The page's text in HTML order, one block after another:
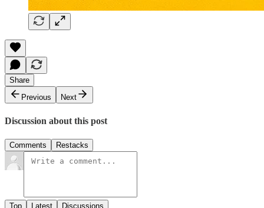
Share
Previous
Next
Discussion about this post
Comments Restacks
Top Latest Discussions